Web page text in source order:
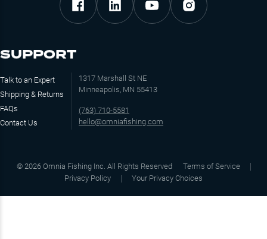
SUPPORT
Talk to an Expert
Shipping & Returns
FAQs
Contact Us
1317 Marshall St NE
Minneapolis, MN 55413
(763) 710-5581
hello@omniafishing.com
© 2026 Omnia Fishing Inc. All Rights Reserved
Terms of Service
Privacy Policy
Your Privacy Choices